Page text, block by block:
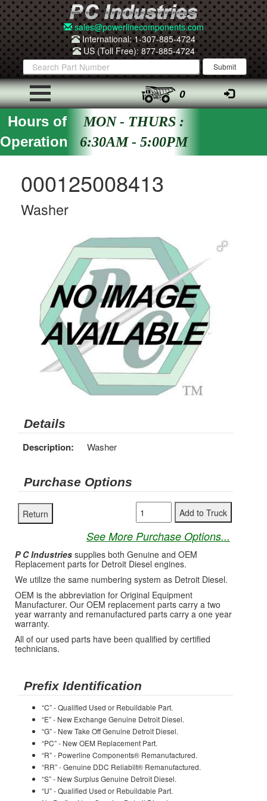
sales@powerlinecomponents.com
International: 1-307-885-4724
US (Toll Free): 877-885-4724
0
Hours of
Operation
MON - THURS :
6:30AM - 5:00PM
000125008413
Washer
Details
Description: Washer
Purchase Options
See More Purchase Options...
P C Industries supplies both Genuine and OEM
Replacement parts for Detroit Diesel engines.
We utilize the same numbering system as Detroit Diesel.
OEM is the abbreviation for Original Equipment
Manufacturer. Our OEM replacement parts carry a two
year warranty and remanufactured parts carry a one year
warranty.
All of our used parts have been qualified by certified
technicians.
Prefix Identification
“C” - Qualified Used or Rebuildable Part.
“E” - New Exchange Genuine Detroit Diesel.
“G” - New Take Off Genuine Detroit Diesel.
“PC” - New OEM Replacement Part.
“R” - Powerline Components® Remanufactured.
“RR” - Genuine DDC Reliabilt® Remanufactured.
“S” - New Surplus Genuine Detroit Diesel.
“U” - Qualified Used or Rebuildable Part.